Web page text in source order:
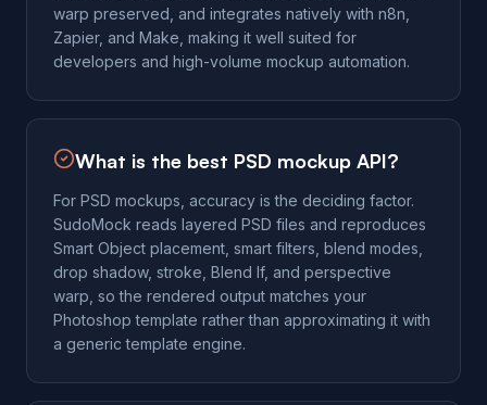
warp preserved, and integrates natively with n8n,
Zapier, and Make, making it well suited for
developers and high-volume mockup automation.
What is the best PSD mockup API?
For PSD mockups, accuracy is the deciding factor.
SudoMock reads layered PSD files and reproduces
Smart Object placement, smart filters, blend modes,
drop shadow, stroke, Blend If, and perspective
warp, so the rendered output matches your
Photoshop template rather than approximating it with
a generic template engine.